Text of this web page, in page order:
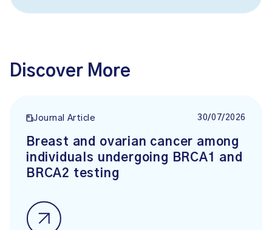
Discover More
Journal Article 30/07/2026
Breast and ovarian cancer among
individuals undergoing BRCA1 and
BRCA2 testing